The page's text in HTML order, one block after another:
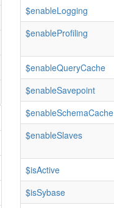
$enableLogging
$enableProfiling
$enableQueryCache
$enableSavepoint
$enableSchemaCache
$enableSlaves
$isActive
$isSybase